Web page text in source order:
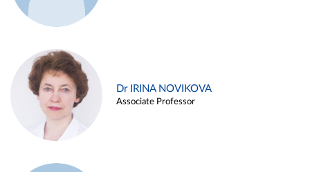
Dr IRINA NOVIKOVA
Associate Professor